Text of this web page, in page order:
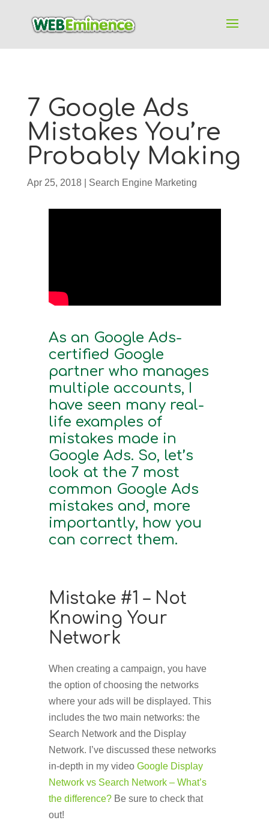
7 Google Ads
Mistakes You’re
Probably Making
Apr 25, 2018| Search Engine Marketing
As an Google Ads-
certified Google
partner who manages
multiple accounts, I
have seen many real-
life examples of
mistakes made in
Google Ads. So, let’s
look at the 7 most
common Google Ads
mistakes and, more
importantly, how you
can correct them.
Mistake #1 – Not
Knowing Your
Network
When creating a campaign, you have
the option of choosing the networks
where your ads will be displayed. This
includes the two main networks: the
Search Network and the Display
Network. I’ve discussed these networks
in-depth in my video Google Display
Network vs Search Network – What’s
the difference?Be sure to check that
out!